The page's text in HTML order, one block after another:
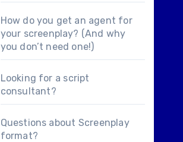
How do you get an agent for
your screenplay? (And why
you don’t need one!)
Looking for a script
consultant?
Questions about Screenplay
format?